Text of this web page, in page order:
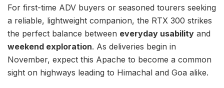
For first-time ADV buyers or seasoned tourers seeking
a reliable, lightweight companion, the RTX 300 strikes
the perfect balance between everyday usability and
weekend exploration. As deliveries begin in
November, expect this Apache to become a common
sight on highways leading to Himachal and Goa alike.